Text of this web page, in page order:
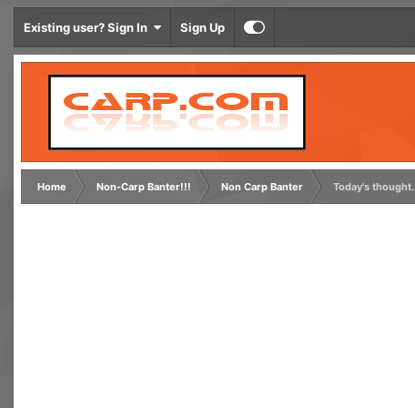
Existing user? Sign In Sign Up
Home Non-Carp Banter!!! Non Carp Banter Today's thought.